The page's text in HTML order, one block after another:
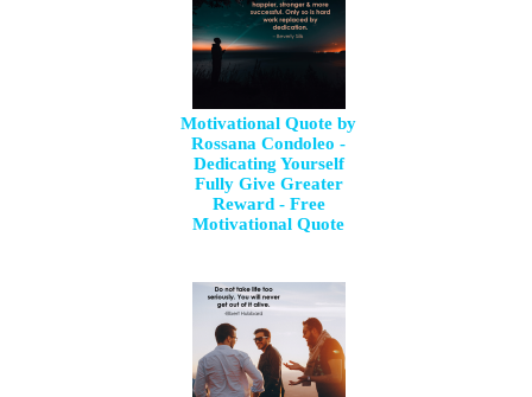
Motivational Quote by
Rossana Condoleo -
Dedicating Yourself
Fully Give Greater
Reward - Free
Motivational Quote